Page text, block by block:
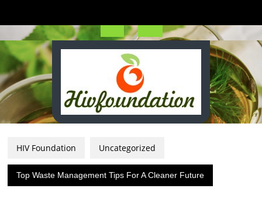
content
Open
Button
HIV Foundation Uncategorized
Top Waste Management Tips For A Cleaner Future